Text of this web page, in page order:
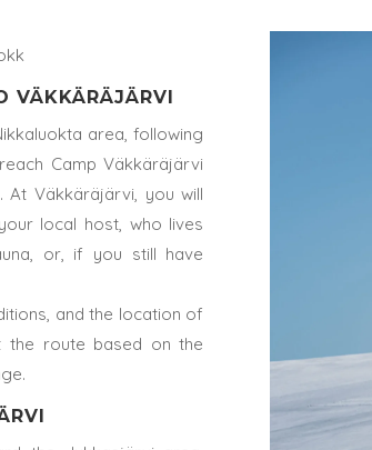
VÄKKÄRÄJÄRVI
area, following
Camp Väkkäräjärvi
At Väkkäräjärvi, you will
local host, who lives
or, if you still have
and the location of
the route based on the